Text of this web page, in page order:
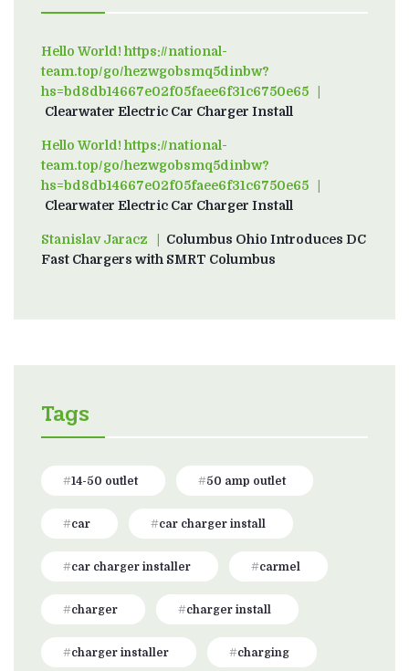
Hello World! https://national-
team.top/go/hezwgobsmq5dinbw?
hs=bd8db14667e02f05faee6f31c6750e65on
Clearwater Electric Car Charger Install
Hello World! https://national-
team.top/go/hezwgobsmq5dinbw?
hs=bd8db14667e02f05faee6f31c6750e65on
Clearwater Electric Car Charger Install
Stanislav Jaraczon Columbus Ohio Introduces DC
Fast Chargers with SMRT Columbus
Tags
14-50 outlet 50 amp outlet
car car charger install
car charger installer carmel
charger charger install
charger installer charging